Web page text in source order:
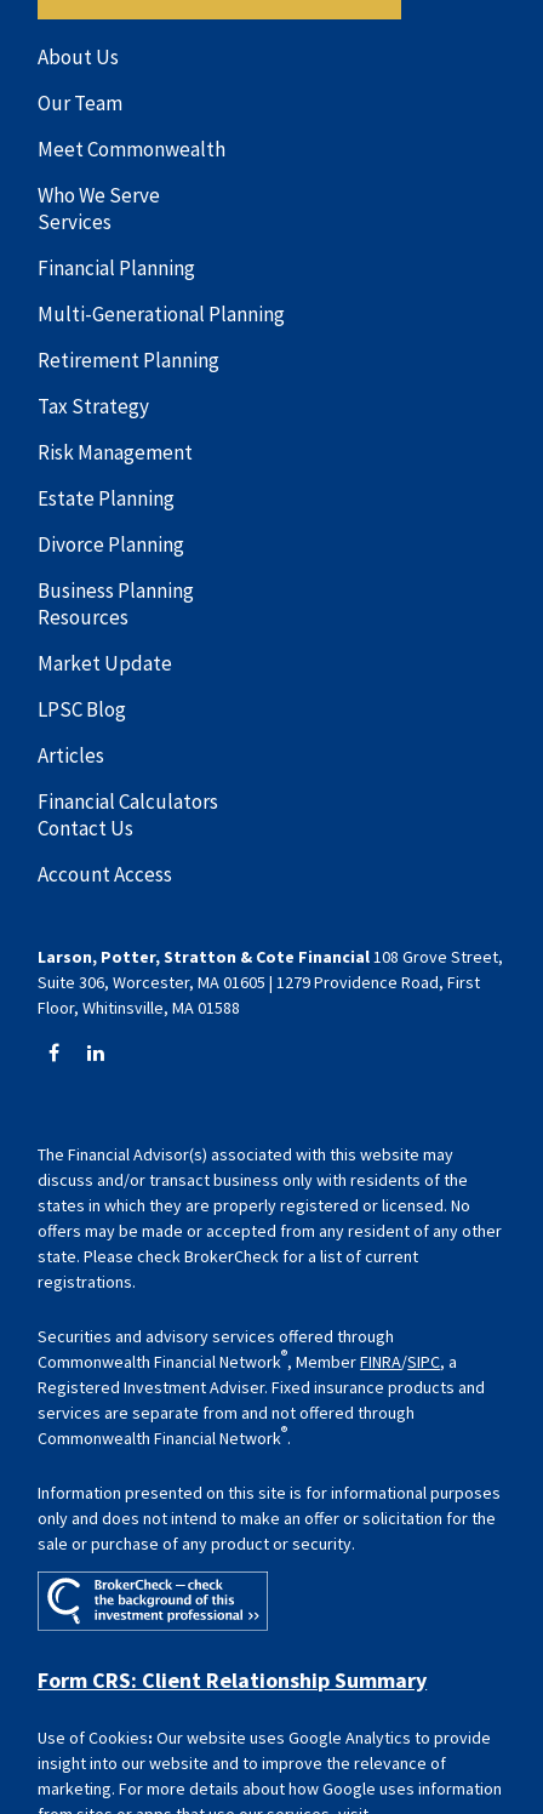
About Us
Our Team
Meet Commonwealth
Who We Serve
Services
Financial Planning
Multi-Generational Planning
Retirement Planning
Tax Strategy
Risk Management
Estate Planning
Divorce Planning
Business Planning
Resources
Market Update
LPSC Blog
Articles
Financial Calculators
Contact Us
Account Access
Larson, Potter, Stratton & Cote Financial108 Grove Street,
Suite 306, Worcester, MA 01605 | 1279 Providence Road, First
Floor, Whitinsville, MA 01588
The Financial Advisor(s) associated with this website may
discuss and/or transact business only with residents of the
states in which they are properly registered or licensed. No
offers may be made or accepted from any resident of any other
state. Please check BrokerCheck for a list of current
registrations.
Securities and advisory services offered through
Commonwealth Financial Network®, MemberFINRA/SIPC, a
Registered Investment Adviser. Fixed insurance products and
services are separate from and not offered through
Commonwealth Financial Network®.
Information presented on this site is for informational purposes
only and does not intend to make an offer or solicitation for the
sale or purchase of any product or security.
Form CRS: Client Relationship Summary
Use of Cookies: Our website uses Google Analytics to provide
insight into our website and to improve the relevance of
marketing. For more details about how Google uses information